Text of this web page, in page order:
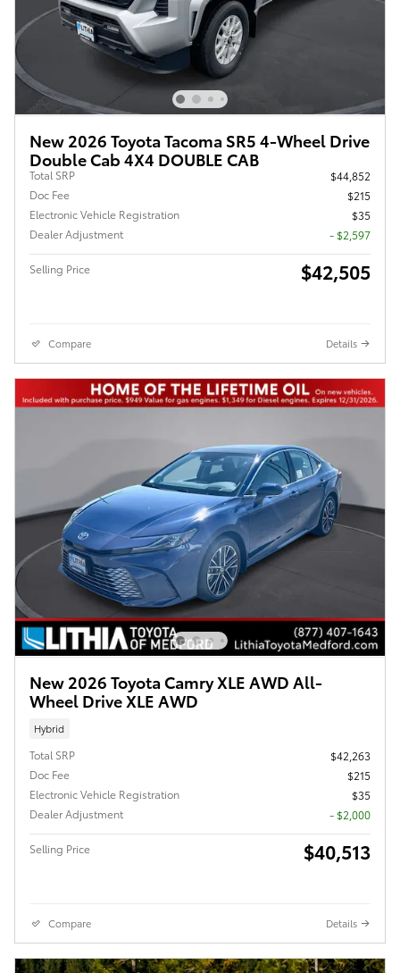
New 2026 Toyota Tacoma SR5 4-Wheel Drive
Double Cab 4X4 DOUBLE CAB
Total SRP
$44,852
Doc Fee
$215
Electronic Vehicle Registration
$35
Dealer Adjustment
- $2,597
Selling Price $42,505
Compare Details
New 2026 Toyota Camry XLE AWD All-
Wheel Drive XLE AWD
Hybrid
Total SRP
$42,263
Doc Fee
$215
Electronic Vehicle Registration
$35
Dealer Adjustment
- $2,000
Selling Price $40,513
Compare Details